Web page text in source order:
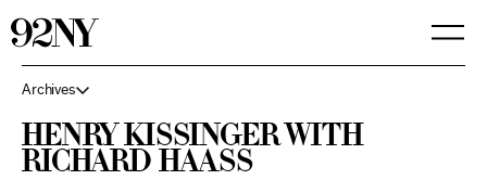
Archives
Henry Kissinger with
Richard Haass